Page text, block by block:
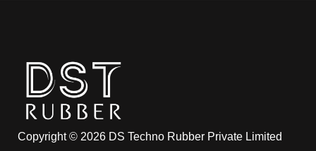
Copyright © 2026 DS Techno Rubber Private Limited